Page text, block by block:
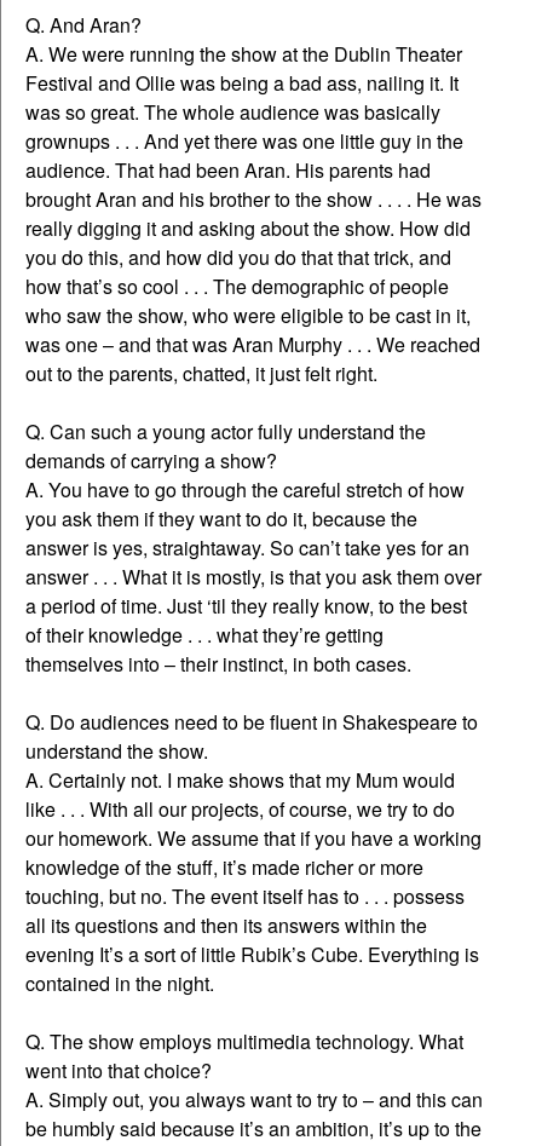
Q. And Aran?
A. We were running the show at the Dublin Theater
Festival and Ollie was being a bad ass, nailing it. It
was so great. The whole audience was basically
grownups . . . And yet there was one little guy in the
audience. That had been Aran. His parents had
brought Aran and his brother to the show . . . . He was
really digging it and asking about the show. How did
you do this, and how did you do that that trick, and
how that’s so cool . . . The demographic of people
who saw the show, who were eligible to be cast in it,
was one – and that was Aran Murphy . . . We reached
out to the parents, chatted, it just felt right.
Q. Can such a young actor fully understand the
demands of carrying a show?
A. You have to go through the careful stretch of how
you ask them if they want to do it, because the
answer is yes, straightaway. So can’t take yes for an
answer . . . What it is mostly, is that you ask them over
a period of time. Just ‘til they really know, to the best
of their knowledge . . . what they’re getting
themselves into – their instinct, in both cases.
Q. Do audiences need to be fluent in Shakespeare to
understand the show.
A. Certainly not. I make shows that my Mum would
like . . . With all our projects, of course, we try to do
our homework. We assume that if you have a working
knowledge of the stuff, it’s made richer or more
touching, but no. The event itself has to . . . possess
all its questions and then its answers within the
evening It’s a sort of little Rubik’s Cube. Everything is
contained in the night.
Q. The show employs multimedia technology. What
went into that choice?
A. Simply out, you always want to try to – and this can
be humbly said because it’s an ambition, it’s up to the